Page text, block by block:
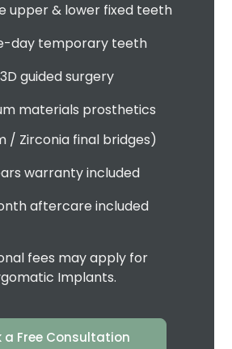
upper & lower fixed teeth
day temporary teeth
3D guided surgery
materials prosthetics
/ Zirconia final bridges)
warranty included
aftercare included
fees may apply for
Implants.
a Free Consultation